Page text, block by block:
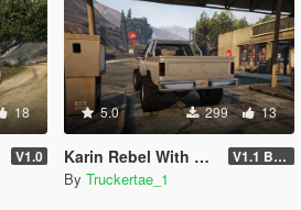
18
V1.0
5.0 299 13
Karin Rebel With Rear Bumper V1.1 Bumper Fix
By Truckertae_1